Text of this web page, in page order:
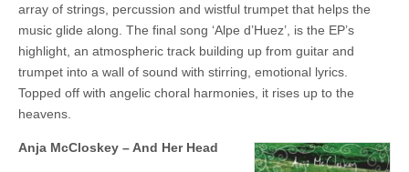
array of strings, percussion and wistful trumpet that helps the
music glide along. The final song ‘Alpe d’Huez’, is the EP’s
highlight, an atmospheric track building up from guitar and
trumpet into a wall of sound with stirring, emotional lyrics.
Topped off with angelic choral harmonies, it rises up to the
heavens.
Anja McCloskey – And Her Head